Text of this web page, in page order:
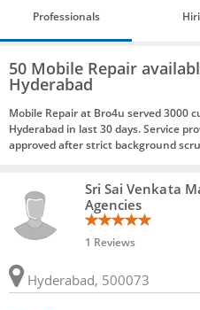
Professionals
50 Mobile Repair
Hyderabad
Mobile Repair at Bro4u served 3000
Hyderabad in last 30 days. Service
approved after strict background
Sri Sai Venkata
Agencies
1 Reviews
Hyderabad, 500073